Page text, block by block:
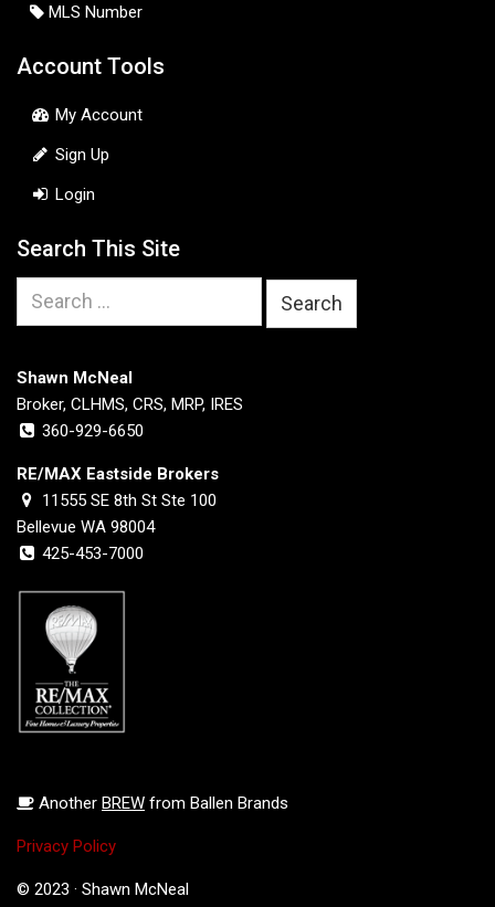
MLS Number
Account Tools
My Account
Sign Up
Login
Search This Site
Search
Shawn McNeal
Broker, CLHMS, CRS, MRP, IRES
360-929-6650
RE/MAX Eastside Brokers
11555 SE 8th St Ste 100
Bellevue WA 98004
425-453-7000
Another BREW from Ballen Brands
Privacy Policy
© 2023 · Shawn McNeal